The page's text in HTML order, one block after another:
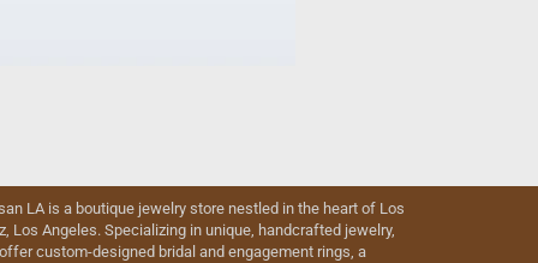
LA is a boutique jewelry store nestled in the heart of Los
Los Angeles. Specializing in unique, handcrafted jewelry,
custom-designed bridal and engagement rings, a